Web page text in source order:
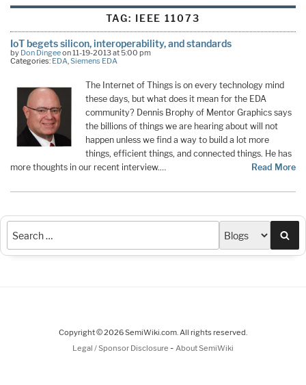
TAG: IEEE 11073
IoT begets silicon, interoperability, and standards
by Don Dingeeon 11-19-2013 at 5:00 pm
Categories: EDA,Siemens EDA
The Internet of Things is on every technology mind
these days, but what does it mean for the EDA
community? Dennis Brophy of Mentor Graphics says
the billions of things we are hearing about will not
happen unless we find a way to build a lot more
things, efficient things, and connected things. He has
more thoughts in our recent interview.…
Read More
Copyright © 2026 SemiWiki.com. All rights reserved.
Legal / Sponsor Disclosure - About SemiWiki